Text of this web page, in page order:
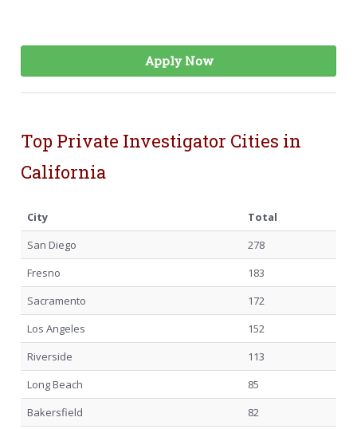
Apply Now
Top Private Investigator Cities in
California
City
Total
San Diego
278
Fresno
183
Sacramento
172
Los Angeles
152
Riverside
113
Long Beach
85
Bakersfield
82